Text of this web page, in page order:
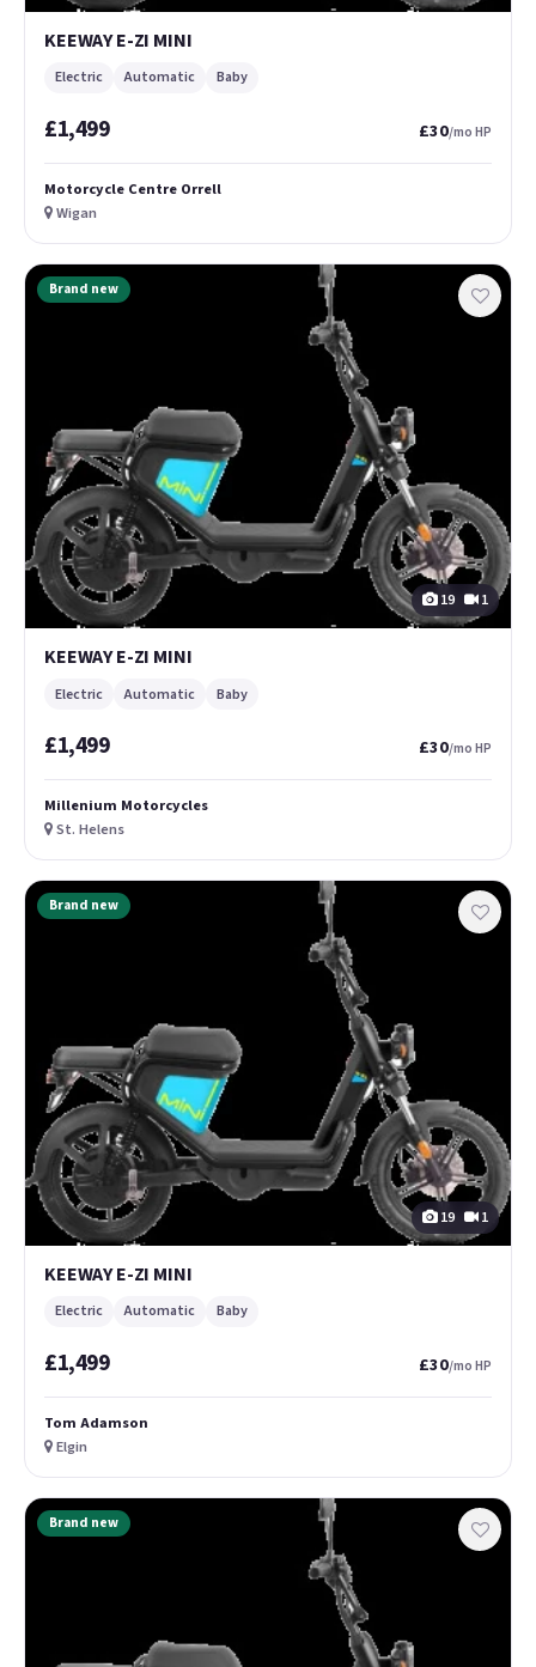
KEEWAY E-ZI MINI
Electric Automatic Baby
£1,499 £30/mo HP
Motorcycle Centre Orrell
Wigan
Brand new
19 1
KEEWAY E-ZI MINI
Electric Automatic Baby
£1,499 £30/mo HP
Millenium Motorcycles
St. Helens
Brand new
19 1
KEEWAY E-ZI MINI
Electric Automatic Baby
£1,499 £30/mo HP
Tom Adamson
Elgin
Brand new